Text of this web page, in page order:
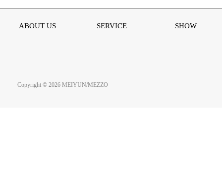
ABOUT US SERVICE SHOW
Copyright © 2026 MEIYUN/MEZZO